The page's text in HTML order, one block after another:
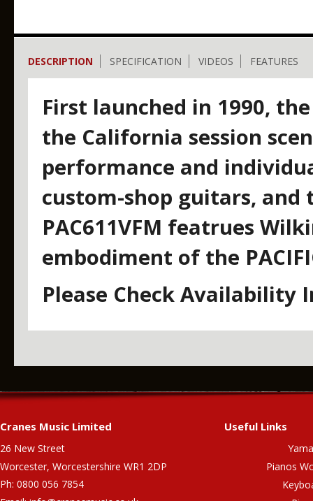
DESCRIPTION SPECIFICATION VIDEOS FEATURES
First launched in 1990,
the California session
performance and
custom-shop guitars,
PAC611VFM featrues
embodiment of the
Please Check Availability
Cranes Music Limited
26 New Street
Worcester, Worcestershire WR1 2DP
Ph: 0800 056 7854
Useful Links
Pianos